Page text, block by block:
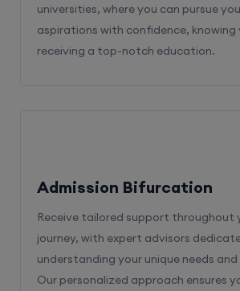
universities, where you can pursue
aspirations with confidence, knowing
receiving a top-notch education.
Admission Bifurcation
Receive tailored support throughout
journey, with expert advisors
understanding your unique needs
Our personalized approach ensures